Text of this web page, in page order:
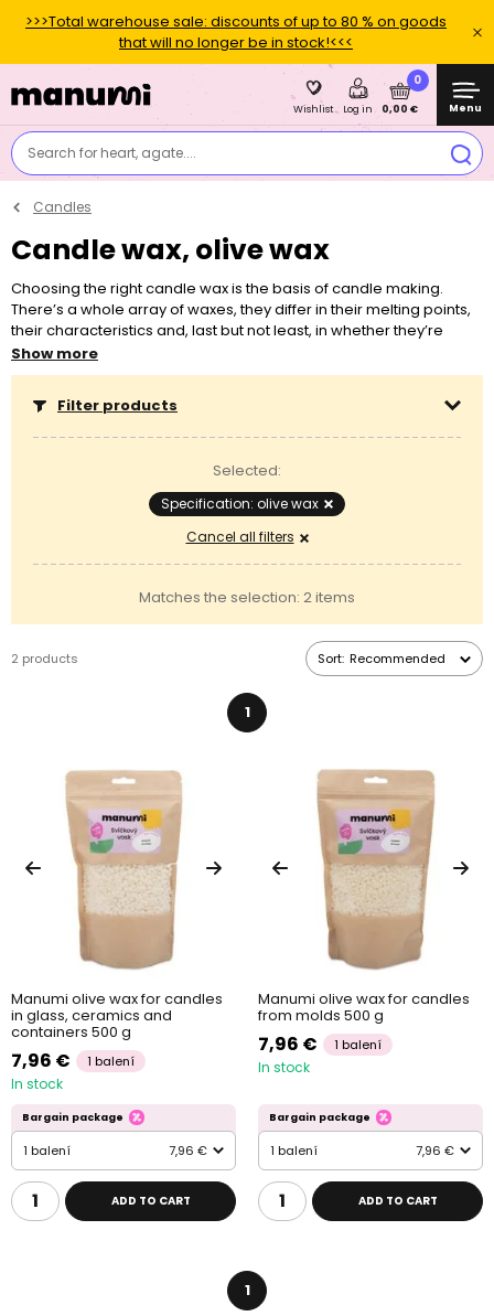
>>>Total warehouse sale: discounts of up to 80 % on goods
that will no longer be in stock!<<<
Search for heart, agate....
Wishlist Log in
0
0,00 € Menu
Candles
Candle wax, olive wax
Choosing the right candle wax is the basis of candle making.
There’s a whole array of waxes, they differ in their melting points,
their characteristics and, last but not least, in whether they’re
intended for making candles in containers or in moulds.
Depending on the chosen wax, you also need to choose a
wax. Never melt any wax in a microwave! Never leave a lit candle
unattended.
Show more
Filter products
Selected:
Specification: olive wax
Cancel all filters
Matches the selection: 2 items
2 products Sort: Recommended
1
Manumi olive wax for candles
in glass, ceramics and
containers 500 g
7,96 € 1 balení
In stock
Bargain package
1 balení 7,96 €
ADD TO CART
Manumi olive wax for candles
from molds 500 g
7,96 € 1 balení
In stock
Bargain package
1 balení 7,96 €
ADD TO CART
1